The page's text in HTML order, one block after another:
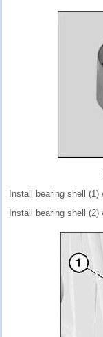
Install bearing shell (1)
Install bearing shell (2)